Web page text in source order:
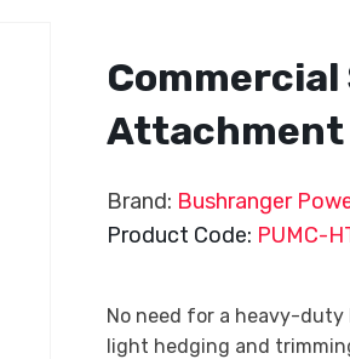
Attachment
Brand: Bushranger
Product Code: PUMC-
No need for a heavy-duty
light hedging and